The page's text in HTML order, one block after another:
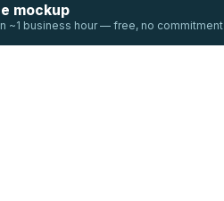
mockup
~1 business hour — free, no commitment